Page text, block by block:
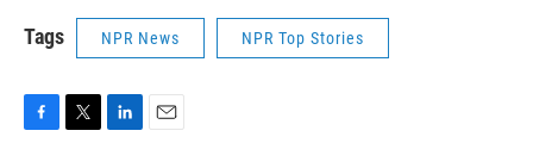
Tags NPR News NPR Top Stories